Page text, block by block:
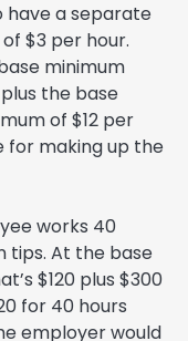
have a separate
$3 per hour.
minimum
the base
of $12 per
for making up the
works 40
tips. At the base
$120 plus $300
for 40 hours
employer would